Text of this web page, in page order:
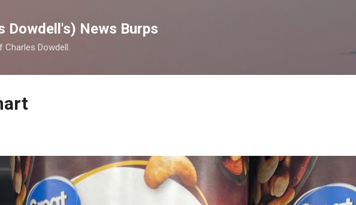
Dowdell's) News Burps
Dowdell.